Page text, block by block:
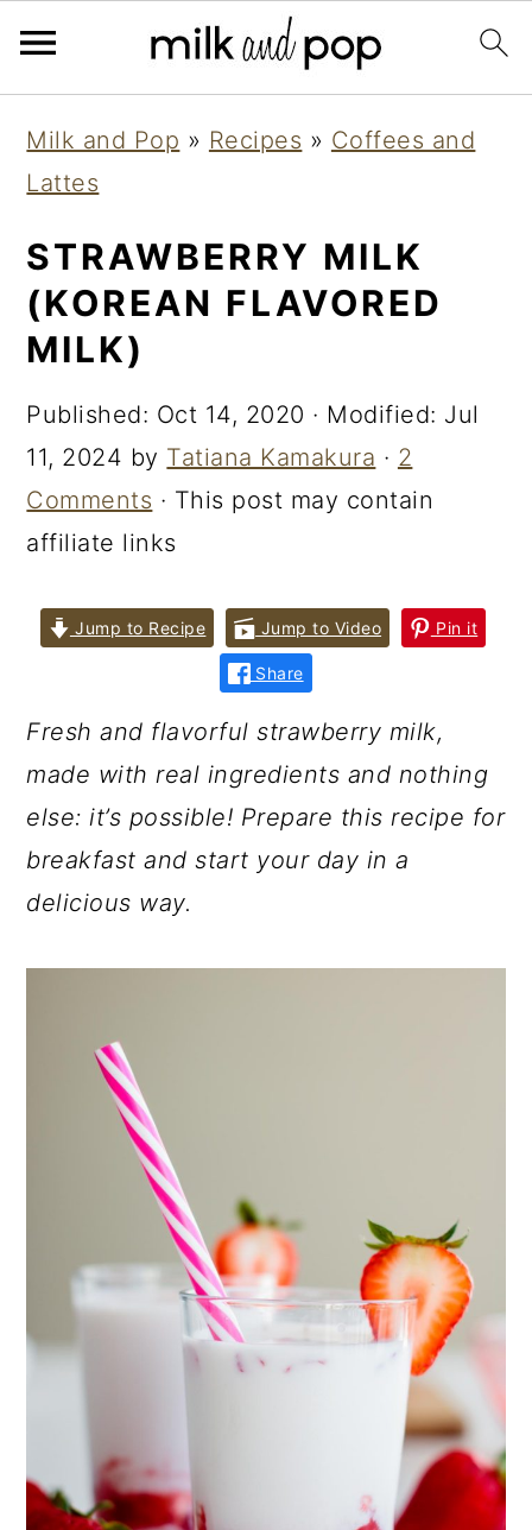
primary
navigation
main
content
primary
sidebar
Milk and Pop » Recipes » Coffees and
Lattes
STRAWBERRY MILK
(KOREAN FLAVORED
MILK)
Published: Oct 14, 2020 · Modified: Jul
11, 2024 by Tatiana Kamakura · 2
Comments · This post may contain
affiliate links
Jump to Recipe Jump to Video Pin it
Share
Fresh and flavorful strawberry milk,
made with real ingredients and nothing
else: it’s possible! Prepare this recipe for
breakfast and start your day in a
delicious way.